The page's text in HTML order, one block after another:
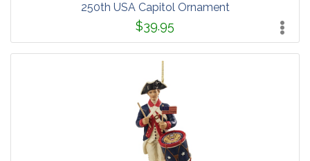
250th USA Capitol Ornament
$39.95